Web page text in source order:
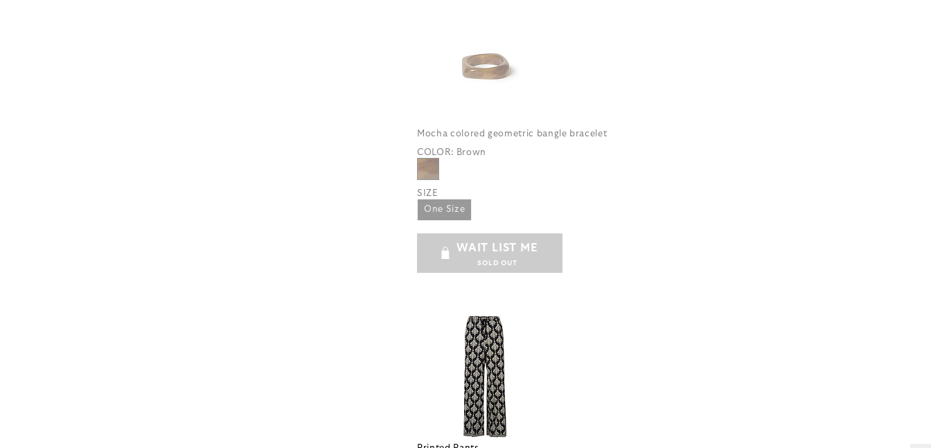
Mocha colored geometric bangle bracelet
COLOR: Brown
SIZE
One Size
WAIT LIST ME
SOLD OUT